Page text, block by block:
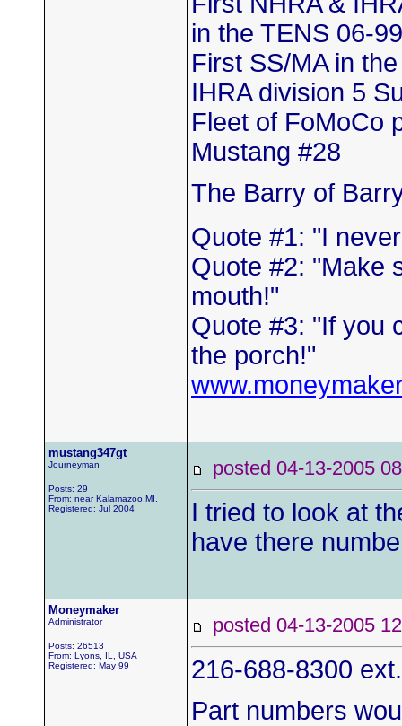
in the TENS 06-99
First SS/MA in
IHRA division 5
Fleet of FoMoCo
Mustang #28
The Barry of
Quote #1: "I
Quote #2: "Make
mouth!"
Quote #3: "If you
the porch!"
mustang347gt
Journeyman
Posts: 29
From: near Kalamazoo,MI.
Registered: Jul 2004
posted 04-13-2005
I tried to look at
have there
Moneymaker
Administrator
Posts: 26513
From: Lyons, IL, USA
Registered: May 99
posted 04-13-2005
216-688-8300
Part numbers